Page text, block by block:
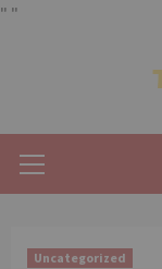
" "
Menu
Uncategorized